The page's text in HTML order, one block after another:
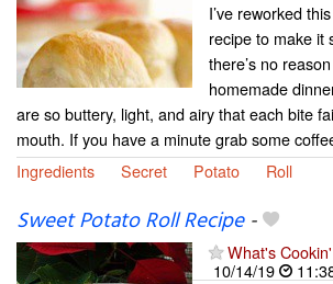
I’ve reworked
recipe to make it
there’s no
homemade
are so buttery, light, and airy that each bite
mouth. If you have a minute grab some
Ingredients
Secret Potato Roll
Sweet Potato Roll Recipe-
What's
10/14/19